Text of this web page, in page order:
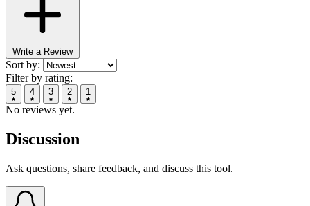
Write a Review
Sort by:
Filter by rating:
5 4 3 2 1
No reviews yet.
Discussion
Ask questions, share feedback, and discuss this tool.